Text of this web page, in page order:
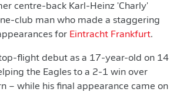
centre-back Karl-Heinz 'Charly'
club man who made a staggering
for Eintracht Frankfurt.
flight debut as a 17-year-old on 14
the Eagles to a 2-1 win over
– while his final appearance came on